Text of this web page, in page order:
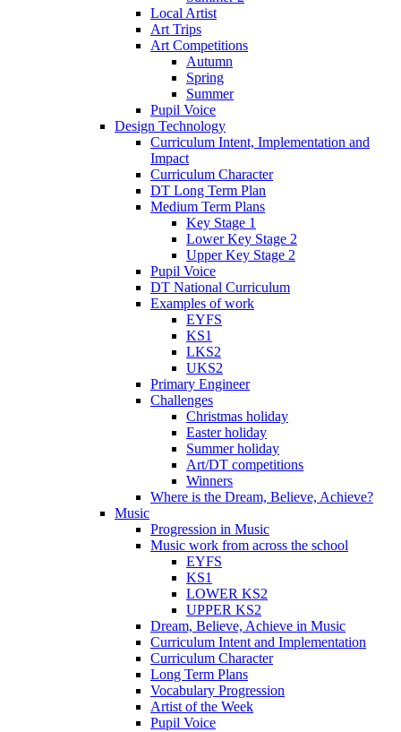
Local Artist
Art Trips
Art Competitions
Autumn
Spring
Summer
Pupil Voice
Design Technology
Curriculum Intent, Implementation and
Impact
Curriculum Character
DT Long Term Plan
Medium Term Plans
Key Stage 1
Lower Key Stage 2
Upper Key Stage 2
Pupil Voice
DT National Curriculum
Examples of work
EYFS
KS1
LKS2
UKS2
Primary Engineer
Challenges
Christmas holiday
Easter holiday
Summer holiday
Art/DT competitions
Winners
Where is the Dream, Believe, Achieve?
Music
Progression in Music
Music work from across the school
EYFS
KS1
LOWER KS2
UPPER KS2
Dream, Believe, Achieve in Music
Curriculum Intent and Implementation
Curriculum Character
Long Term Plans
Vocabulary Progression
Artist of the Week
Pupil Voice